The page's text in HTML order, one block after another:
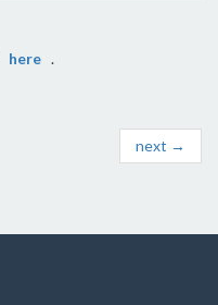
here .
next →